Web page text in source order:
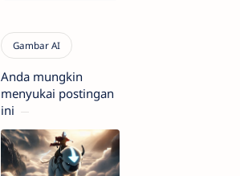
Anda mungkin
menyukai postingan
ini